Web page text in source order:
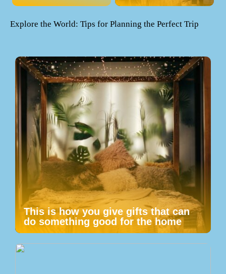
Explore the World: Tips for Planning the Perfect Trip
This is how you give gifts that can
do something good for the home